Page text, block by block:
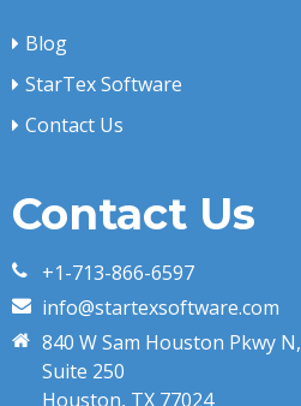
Blog
StarTex Software
Contact Us
Contact Us
+1-713-866-6597
info@startexsoftware.com
840 W Sam Houston Pkwy N,
Suite 250
Houston, TX 77024